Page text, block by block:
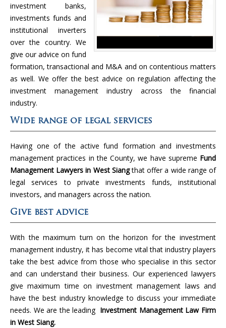
investment banks,
investments funds and
institutional inverters
over the country. We
give our advice on fund
formation, transactional and M&A and on contentious matters
as well. We offer the best advice on regulation affecting the
investment management industry across the financial
industry.
Wide range of legal services
Having one of the active fund formation and investments
management practices in the County, we have supreme Fund
Management Lawyers in West Siangthat offer a wide range of
legal services to private investments funds, institutional
investors, and managers across the nation.
Give best advice
With the maximum turn on the horizon for the investment
management industry, it has become vital that industry players
take the best advice from those who specialise in this sector
and can understand their business. Our experienced lawyers
give maximum time on investment management laws and
have the best industry knowledge to discuss your immediate
needs. We are the leading Investment Management Law Firm
in West Siang.